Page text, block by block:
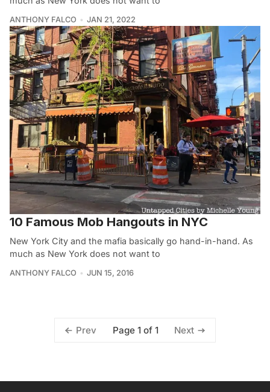
ANTHONY FALCO JAN 21, 2022
10 Famous Mob Hangouts in NYC
New York City and the mafia basically go hand-in-hand. As
much as New York does not want to
ANTHONY FALCO JUN 15, 2016
Prev Page 1 of 1 Next